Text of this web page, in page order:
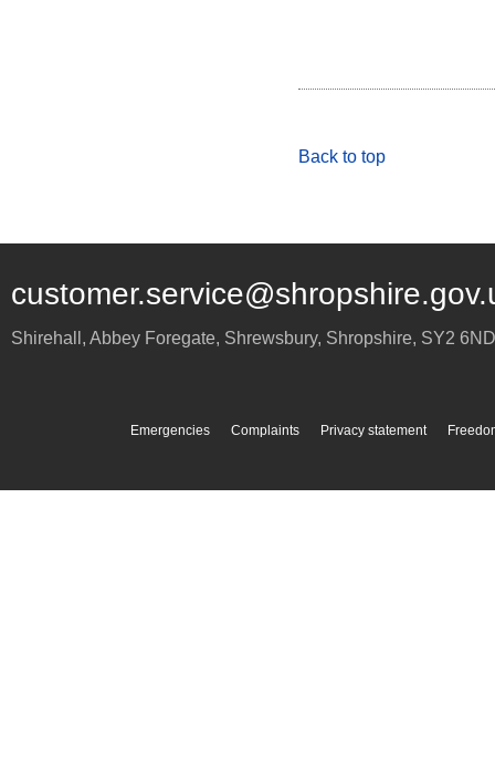
Back to top
Shirehall, Abbey Foregate, Shrewsbury, Shropshire, SY2 6ND
Emergencies Complaints Privacy statement